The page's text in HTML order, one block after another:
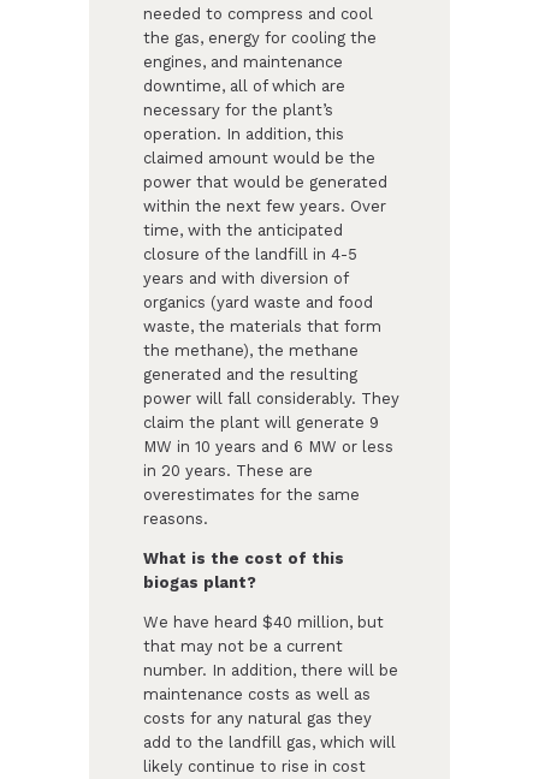
needed to compress and cool
the gas, energy for cooling the
engines, and maintenance
downtime, all of which are
necessary for the plant’s
operation. In addition, this
claimed amount would be the
power that would be generated
within the next few years. Over
time, with the anticipated
closure of the landfill in 4-5
years and with diversion of
organics (yard waste and food
waste, the materials that form
the methane), the methane
generated and the resulting
power will fall considerably. They
claim the plant will generate 9
MW in 10 years and 6 MW or less
in 20 years. These are
overestimates for the same
reasons.
What is the cost of this
biogas plant?
We have heard $40 million, but
that may not be a current
number. In addition, there will be
maintenance costs as well as
costs for any natural gas they
add to the landfill gas, which will
likely continue to rise in cost